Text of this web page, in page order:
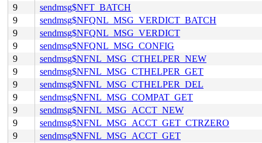
9
sendmsg$NFT_BATCH
9
sendmsg$NFQNL_MSG_VERDICT_BATCH
9
sendmsg$NFQNL_MSG_VERDICT
9
sendmsg$NFQNL_MSG_CONFIG
9
sendmsg$NFNL_MSG_CTHELPER_NEW
9
sendmsg$NFNL_MSG_CTHELPER_GET
9
sendmsg$NFNL_MSG_CTHELPER_DEL
9
sendmsg$NFNL_MSG_COMPAT_GET
9
sendmsg$NFNL_MSG_ACCT_NEW
9
sendmsg$NFNL_MSG_ACCT_GET_CTRZERO
9
sendmsg$NFNL_MSG_ACCT_GET